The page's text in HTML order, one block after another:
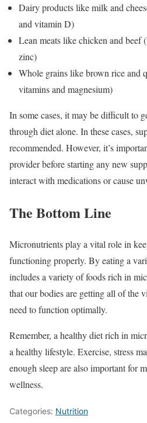
Dairy products like milk and
and vitamin D)
Lean meats like chicken and beef
zinc)
Whole grains like brown rice and
vitamins and magnesium)
In some cases, it may be difficult to
through diet alone. In these cases,
recommended. However, it’s
provider before starting any new
interact with medications or cause
The Bottom Line
Micronutrients play a vital role in
functioning properly. By eating a
includes a variety of foods rich in
that our bodies are getting all of the
need to function optimally.
Remember, a healthy diet rich in
a healthy lifestyle. Exercise, stress
enough sleep are also important for
wellness.
Categories: Nutrition